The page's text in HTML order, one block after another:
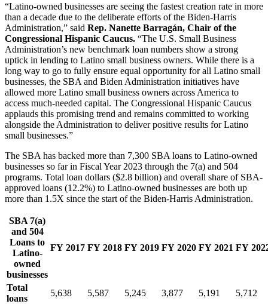
“Latino-owned businesses are seeing the fastest creation rate in more
than a decade due to the deliberate efforts of the Biden-Harris
Administration,” said Rep. Nanette Barragán, Chair of the
Congressional Hispanic Caucus. “The U.S. Small Business
Administration’s new benchmark loan numbers show a strong
uptick in lending to Latino small business owners. While there is a
long way to go to fully ensure equal opportunity for all Latino small
businesses, the SBA and Biden Administration initiatives have
allowed more Latino small business owners across America to
access much-needed capital. The Congressional Hispanic Caucus
applauds this promising trend and remains committed to working
alongside the Administration to deliver positive results for Latino
small businesses.”
The SBA has backed more than 7,300 SBA loans to Latino-owned
businesses so far in Fiscal Year 2023 through the 7(a) and 504
programs. Total loan dollars ($2.8 billion) and overall share of SBA-
approved loans (12.2%) to Latino-owned businesses are both up
more than 1.5X since the start of the Biden-Harris Administration.
SBA 7(a)
and 504
Loans to
Latino-
owned
businesses
FY 2017 FY 2018 FY 2019 FY 2020 FY 2021 FY
Total
loans
5,638 5,587 5,245 3,877 5,191
5,712